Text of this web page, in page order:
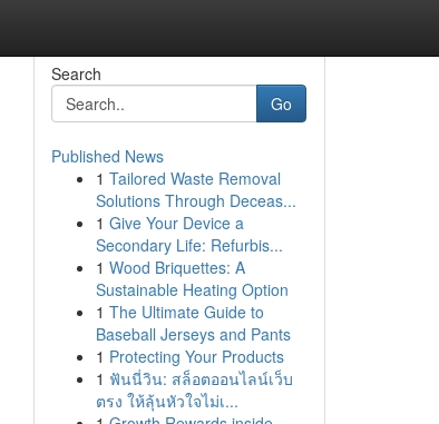
Search
Go
Published News
1 Tailored Waste Removal
Solutions Through Deceas...
1 Give Your Device a
Secondary Life: Refurbis...
1 Wood Briquettes: A
Sustainable Heating Option
1 The Ultimate Guide to
Baseball Jerseys and Pants
1 Protecting Your Products
1 ฟันนี่วิน: สล็อตออนไลน์เว็บ
ตรง ให้ลุ้นหัวใจไม่เ...